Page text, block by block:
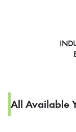
All Available